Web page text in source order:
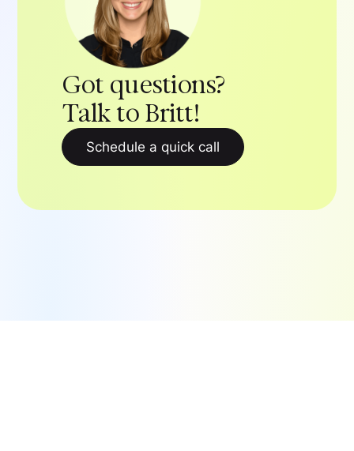
Got questions?
Talk to Britt!
Schedule a quick call